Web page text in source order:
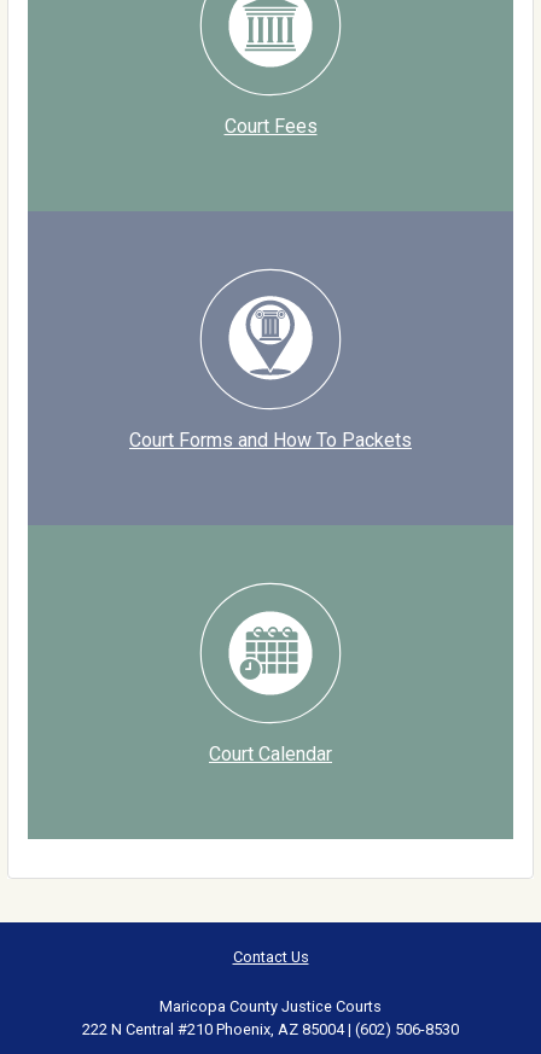
Court Fees
Court Forms and How To Packets
Court Calendar
Contact Us
Maricopa County Justice Courts
222 N Central #210 Phoenix, AZ 85004 | (602) 506-8530